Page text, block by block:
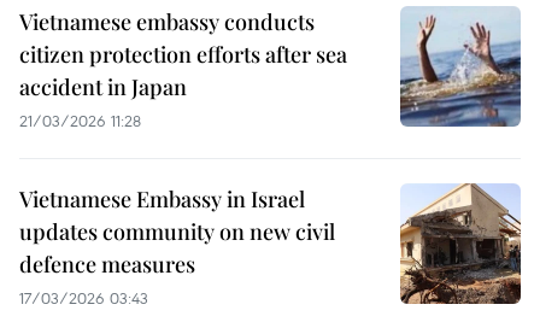
Vietnamese embassy conducts
citizen protection efforts after sea
accident in Japan
21/03/2026 11:28
Vietnamese Embassy in Israel
updates community on new civil
defence measures
17/03/2026 03:43